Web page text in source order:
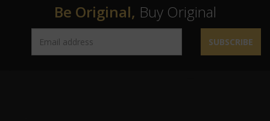
Be Original, Buy Original
SUBSCRIBE